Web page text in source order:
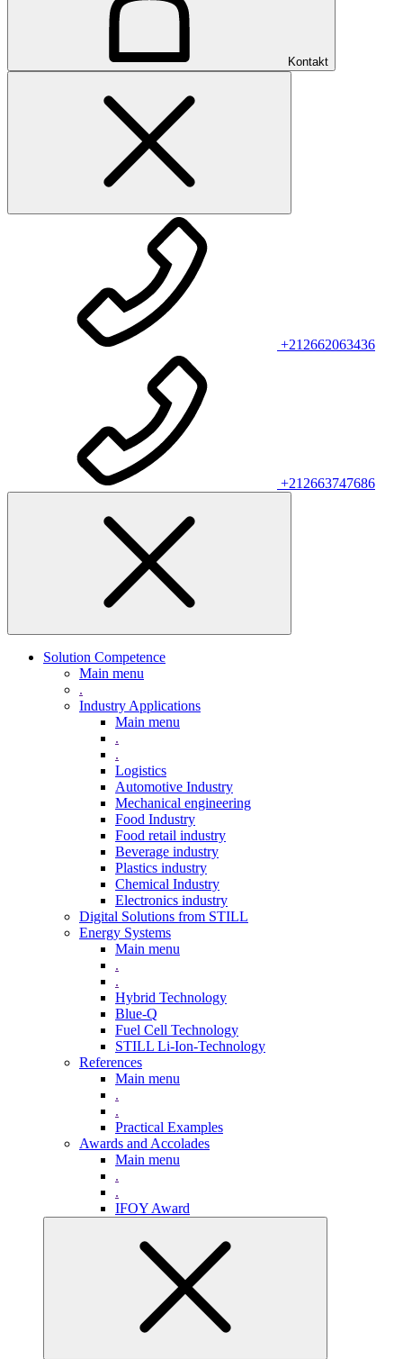
Kontakt
+212662063436
+212663747686
Solution Competence
Main menu
.
Industry Applications
Main menu
.
.
Logistics
Automotive Industry
Mechanical engineering
Food Industry
Food retail industry
Beverage industry
Plastics industry
Chemical Industry
Electronics industry
Digital Solutions from STILL
Energy Systems
Main menu
.
.
Hybrid Technology
Blue-Q
Fuel Cell Technology
STILL Li-Ion-Technology
References
Main menu
.
.
Practical Examples
Awards and Accolades
Main menu
.
.
IFOY Award